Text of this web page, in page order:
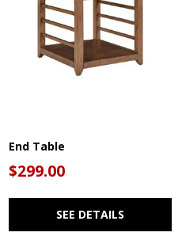
End Table
$299.00
SEE DETAILS